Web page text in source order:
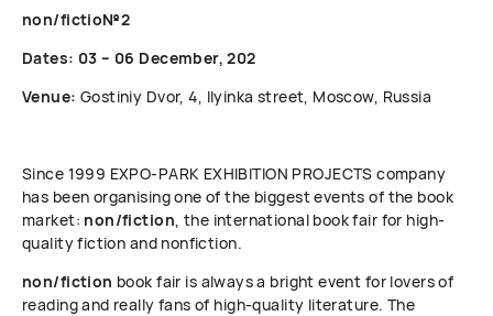
non/fictio№2
Dates: 03 – 06 December, 202
Venue: Gostiniy Dvor, 4, Ilyinka street, Moscow, Russia
Since 1999 ЕХРО-РАRК EXHIBITION PROJECTS company
has been organising one of the biggest events of the book
market: non/fiction, the international book fair for high-
quality fiction and nonfiction.
non/fiction book fair is always a bright event for lovers of
reading and really fans of high-quality literature. The